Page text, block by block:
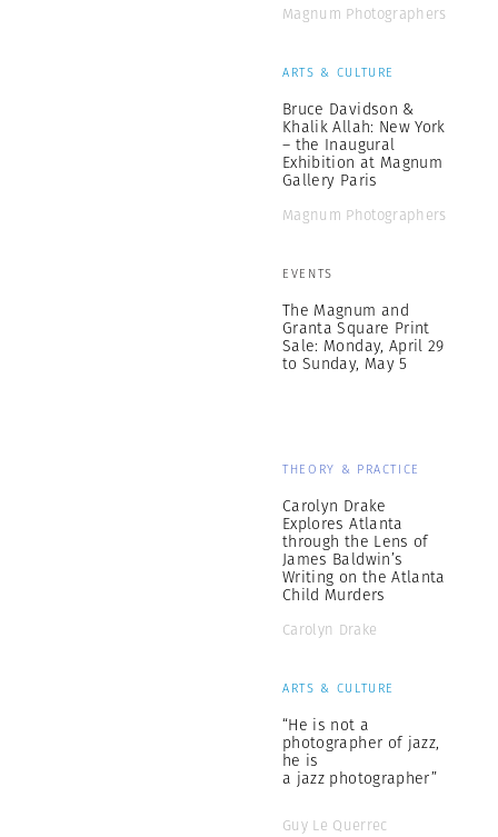
Magnum Photographers
ARTS & CULTURE
Bruce Davidson &
Khalik Allah: New York
– the Inaugural
Exhibition at Magnum
Gallery Paris
Magnum Photographers
EVENTS
The Magnum and
Granta Square Print
Sale: Monday, April 29
to Sunday, May 5
THEORY & PRACTICE
Carolyn Drake
Explores Atlanta
through the Lens of
James Baldwin’s
Writing on the Atlanta
Child Murders
Carolyn Drake
ARTS & CULTURE
“He is not a
photographer of jazz,
he is
a jazz photographer”
Guy Le Querrec